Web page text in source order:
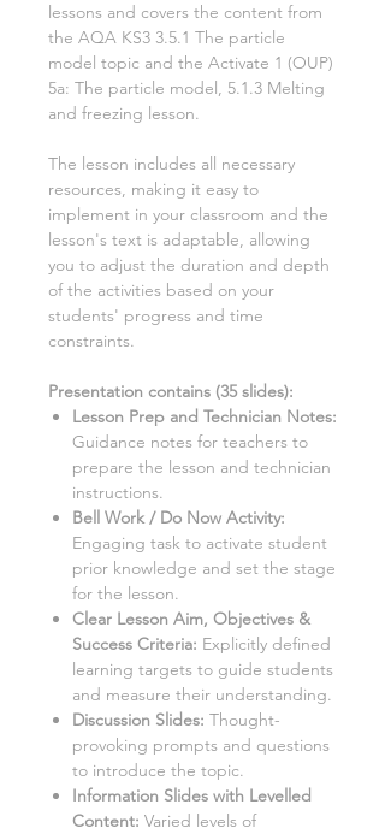
lessons and covers the content from
the AQA KS3 3.5.1 The particle
model topic and the Activate 1 (OUP)
5a: The particle model, 5.1.3 Melting
and freezing lesson.
The lesson includes all necessary
resources, making it easy to
implement in your classroom and the
lesson's text is adaptable, allowing
you to adjust the duration and depth
of the activities based on your
students' progress and time
constraints.
Presentation contains (35 slides):
Lesson Prep and Technician Notes:
Guidance notes for teachers to
prepare the lesson and technician
instructions.
Bell Work / Do Now Activity:
Engaging task to activate student
prior knowledge and set the stage
for the lesson.
Clear Lesson Aim, Objectives &
Success Criteria: Explicitly defined
learning targets to guide students
and measure their understanding.
Discussion Slides: Thought-
provoking prompts and questions
to introduce the topic.
Information Slides with Levelled
Content: Varied levels of